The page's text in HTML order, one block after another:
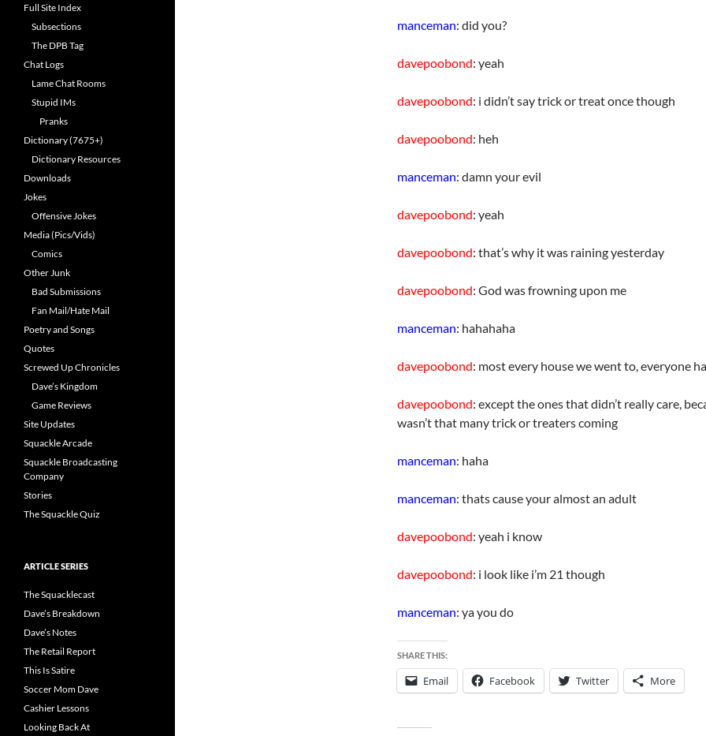
manceman: did you?
davepoobond: yeah
davepoobond: i didn’t say trick or treat once though
davepoobond: heh
manceman: damn your evil
davepoobond: yeah
davepoobond: that’s why it was raining yesterday
davepoobond: God was frowning upon me
manceman: hahahaha
davepoobond: most every house we went to, everyone
davepoobond: except the ones that didn’t really care,
wasn’t that many trick or treaters coming
manceman: haha
manceman: thats cause your almost an adult
davepoobond: yeah i know
davepoobond: i look like i’m 21 though
manceman: ya you do
SHARE THIS:
Email Facebook Twitter More
Full Site Index
Subsections
The DPB Tag
Chat Logs
Lame Chat Rooms
Stupid IMs
Pranks
Dictionary (7675+)
Dictionary Resources
Downloads
Jokes
Offensive Jokes
Media (Pics/Vids)
Comics
Other Junk
Bad Submissions
Fan Mail/Hate Mail
Poetry and Songs
Quotes
Screwed Up Chronicles
Dave’s Kingdom
Game Reviews
Site Updates
Squackle Arcade
Squackle Broadcasting
Company
Stories
The Squackle Quiz
ARTICLE SERIES
The Squacklecast
Dave’s Breakdown
Dave’s Notes
The Retail Report
This Is Satire
Soccer Mom Dave
Cashier Lessons
Looking Back At